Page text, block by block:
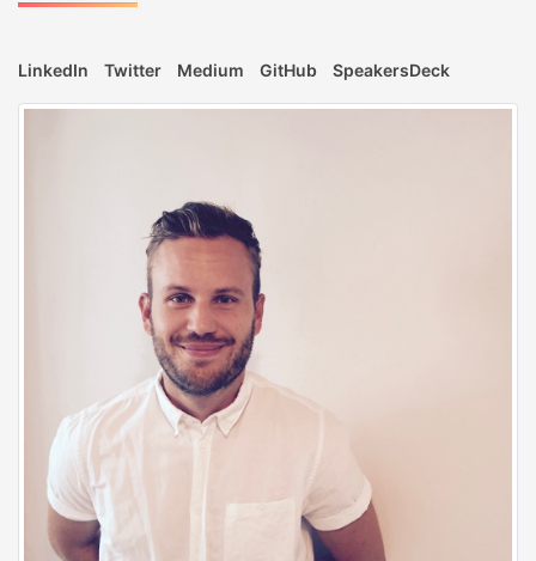
LinkedIn Twitter Medium GitHub SpeakersDeck